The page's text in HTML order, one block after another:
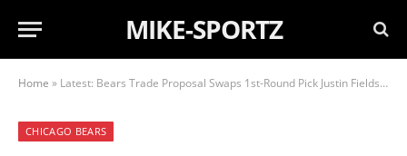
MIKE-SPORTZ
Home » Latest: Bears Trade Proposal Swaps 1st-Round Pick Justin Fields for $96 Million WR..
CHICAGO BEARS